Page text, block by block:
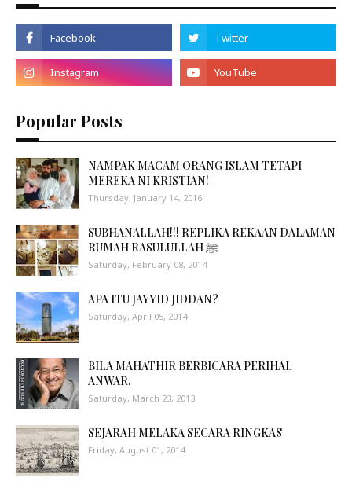
Popular Posts
NAMPAK MACAM ORANG ISLAM TETAPI
MEREKA NI KRISTIAN!
Thursday, January 14, 2016
SUBHANALLAH!!! REPLIKA REKAAN DALAMAN
RUMAH RASULULLAH ﷺ
Saturday, February 08, 2014
APA ITU JAYYID JIDDAN?
Saturday, April 05, 2014
BILA MAHATHIR BERBICARA PERIHAL
ANWAR.
Saturday, March 23, 2013
SEJARAH MELAKA SECARA RINGKAS
Friday, August 01, 2014